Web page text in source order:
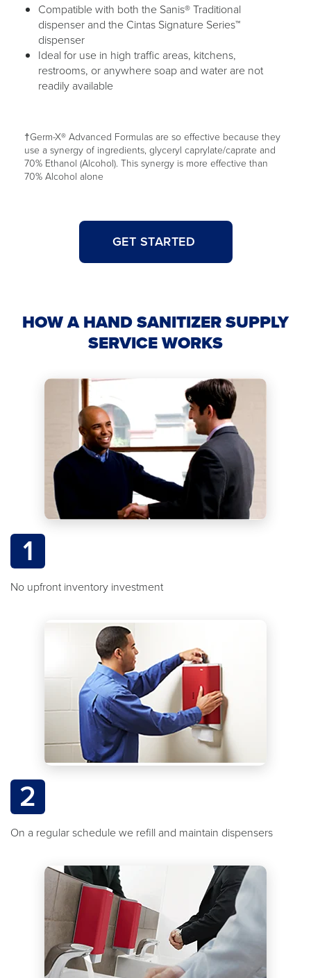
Compatible with both the Sanis® Traditional
dispenser and the Cintas Signature Series™
dispenser
Ideal for use in high traffic areas, kitchens,
restrooms, or anywhere soap and water are not
readily available
†Germ-X® Advanced Formulas are so effective because they
use a synergy of ingredients, glyceryl caprylate/caprate and
70% Ethanol (Alcohol). This synergy is more effective than
70% Alcohol alone
GET STARTED
HOW A HAND SANITIZER SUPPLY
SERVICE WORKS
1
No upfront inventory investment
2
On a regular schedule we refill and maintain dispensers